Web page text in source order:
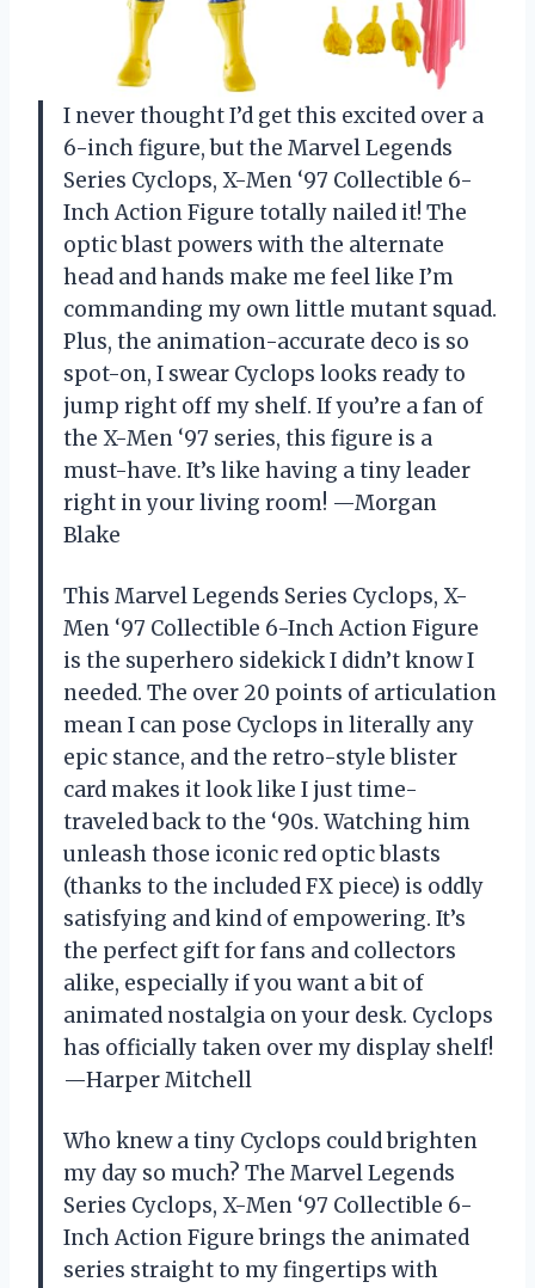
I never thought I’d get this excited over a
6-inch figure, but the Marvel Legends
Series Cyclops, X-Men ‘97 Collectible 6-
Inch Action Figure totally nailed it! The
optic blast powers with the alternate
head and hands make me feel like I’m
commanding my own little mutant squad.
Plus, the animation-accurate deco is so
spot-on, I swear Cyclops looks ready to
jump right off my shelf. If you’re a fan of
the X-Men ‘97 series, this figure is a
must-have. It’s like having a tiny leader
right in your living room! —Morgan
Blake
This Marvel Legends Series Cyclops, X-
Men ‘97 Collectible 6-Inch Action Figure
is the superhero sidekick I didn’t know I
needed. The over 20 points of articulation
mean I can pose Cyclops in literally any
epic stance, and the retro-style blister
card makes it look like I just time-
traveled back to the ‘90s. Watching him
unleash those iconic red optic blasts
(thanks to the included FX piece) is oddly
satisfying and kind of empowering. It’s
the perfect gift for fans and collectors
alike, especially if you want a bit of
animated nostalgia on your desk. Cyclops
has officially taken over my display shelf!
—Harper Mitchell
Who knew a tiny Cyclops could brighten
my day so much? The Marvel Legends
Series Cyclops, X-Men ‘97 Collectible 6-
Inch Action Figure brings the animated
series straight to my fingertips with